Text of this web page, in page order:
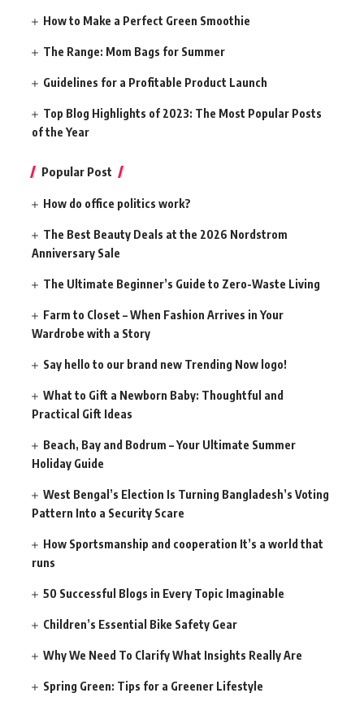
How to Make a Perfect Green Smoothie
The Range: Mom Bags for Summer
Guidelines for a Profitable Product Launch
Top Blog Highlights of 2023: The Most Popular Posts
of the Year
Popular Post
How do office politics work?
The Best Beauty Deals at the 2026 Nordstrom
Anniversary Sale
The Ultimate Beginner’s Guide to Zero-Waste Living
Farm to Closet – When Fashion Arrives in Your
Wardrobe with a Story
Say hello to our brand new Trending Now logo!
What to Gift a Newborn Baby: Thoughtful and
Practical Gift Ideas
Beach, Bay and Bodrum – Your Ultimate Summer
Holiday Guide
West Bengal’s Election Is Turning Bangladesh’s Voting
Pattern Into a Security Scare
How Sportsmanship and cooperation It’s a world that
runs
50 Successful Blogs in Every Topic Imaginable
Children’s Essential Bike Safety Gear
Why We Need To Clarify What Insights Really Are
Spring Green: Tips for a Greener Lifestyle